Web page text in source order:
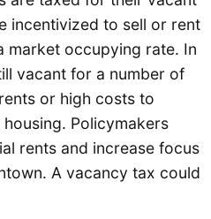
incentivized to sell or rent
occupying rate. In
vacant for a number of
or high costs to
Policymakers
rents and increase focus
A vacancy tax could